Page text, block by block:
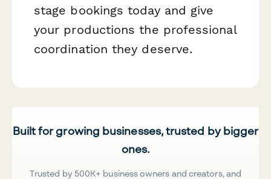
stage bookings today and give
your productions the professional
coordination they deserve.
Built for growing businesses, trusted by bigger
ones.
Trusted by 500K+ business owners and creators, and